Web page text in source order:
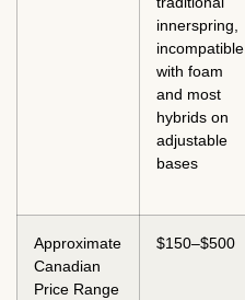
innerspring,
incompatible
with foam
and most
hybrids on
adjustable
bases
Approximate
Canadian
Price Range
$150–$500